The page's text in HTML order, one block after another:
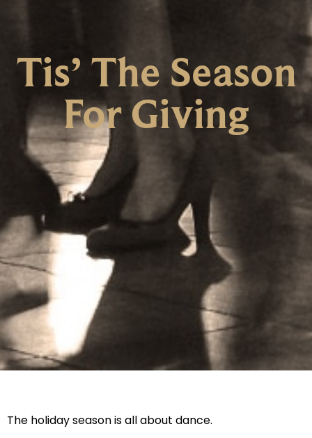
Tis’ The Season
For Giving
The holiday season is all about dance.